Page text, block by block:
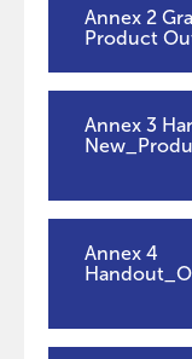
Annex 2
Product
Annex 3
Annex 4